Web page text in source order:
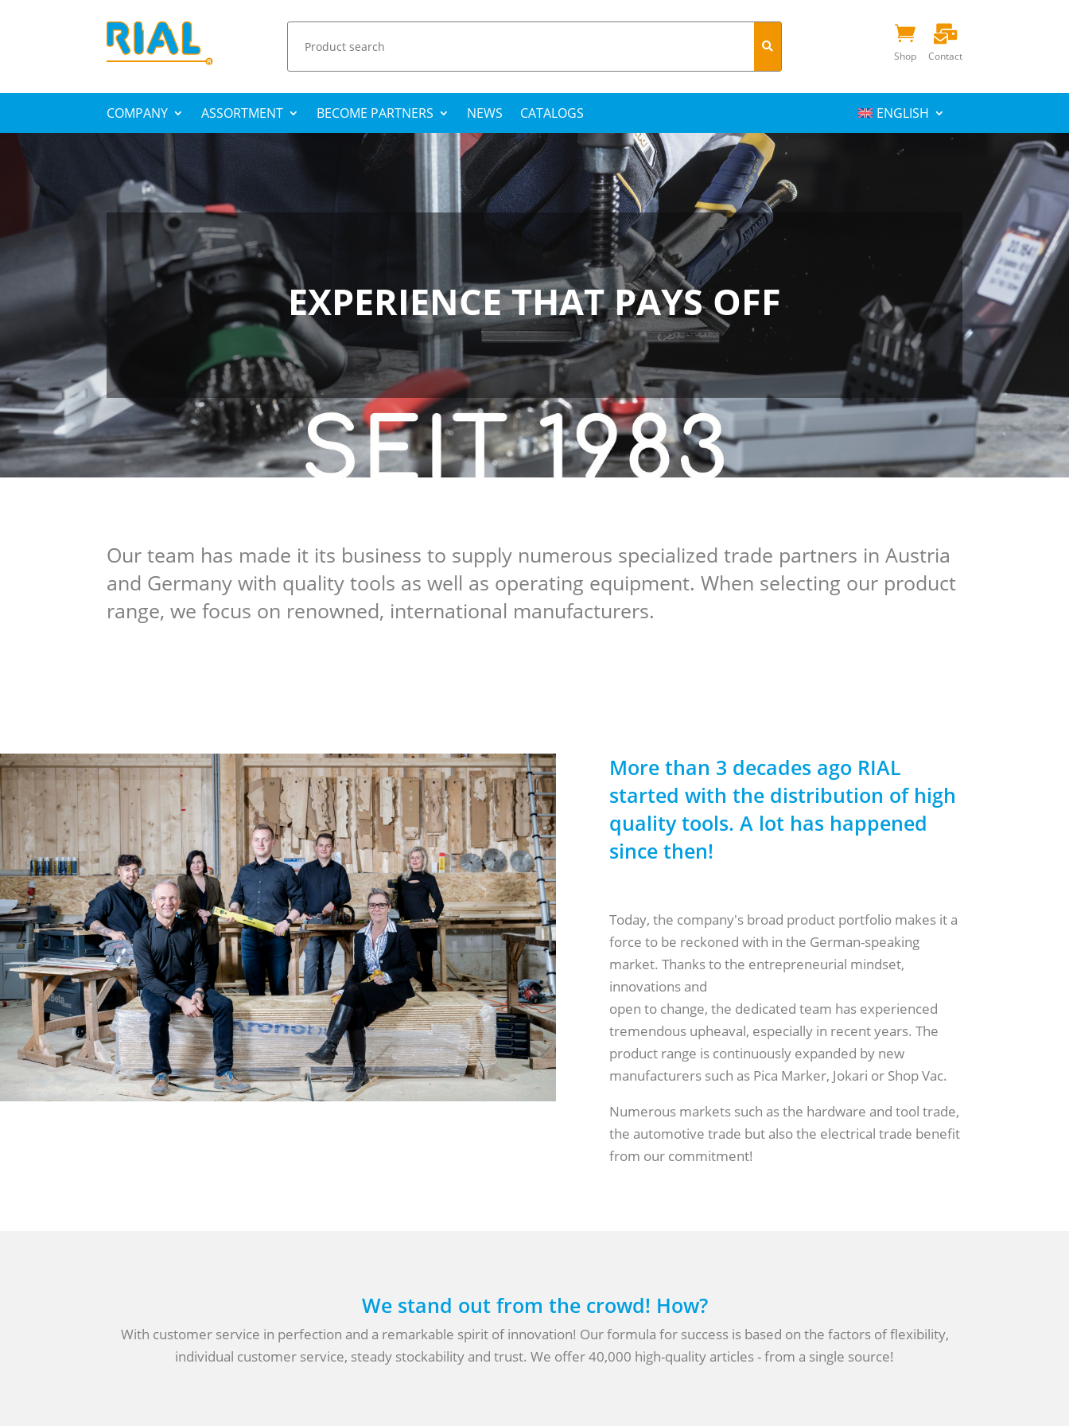
for:

Shop

Contact
COMPANY ASSORTMENT BECOME PARTNERS NEWS CATALOGS ENGLISH
EXPERIENCE THAT PAYS OFF
Our team has made it its business to supply numerous specialized trade partners in Austria
and Germany with quality tools as well as operating equipment. When selecting our product
range, we focus on renowned, international manufacturers.
More than 3 decades ago RIAL
started with the distribution of high
quality tools. A lot has happened
since then!
Today, the company's broad product portfolio makes it a
force to be reckoned with in the German-speaking
market. Thanks to the entrepreneurial mindset,
innovations and
open to change, the dedicated team has experienced
tremendous upheaval, especially in recent years. The
product range is continuously expanded by new
manufacturers such as Pica Marker, Jokari or Shop Vac.
Numerous markets such as the hardware and tool trade,
the automotive trade but also the electrical trade benefit
from our commitment!
We stand out from the crowd! How?
With customer service in perfection and a remarkable spirit of innovation! Our formula for success is based on the factors of flexibility,
individual customer service, steady stockability and trust. We offer 40,000 high-quality articles - from a single source!